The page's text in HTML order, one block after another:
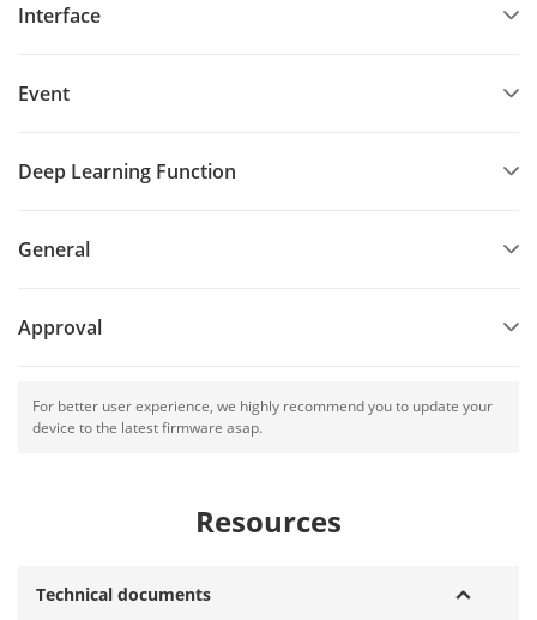
Interface
Event
Deep Learning Function
General
Approval
For better user experience, we highly recommend you to update your
device to the latest firmware asap.
Resources
Technical documents